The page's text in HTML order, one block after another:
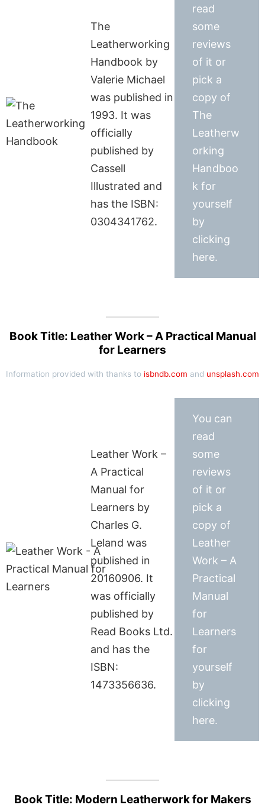
The
Leatherworking
Handbook by
Valerie Michael
was published in
1993. It was
officially
published by
Cassell
Illustrated and
has the ISBN:
0304341762.
read
some
reviews
of it or
pick a
copy of
The
Leatherw
orking
Handboo
k for
yourself
by
clicking
here.
Book Title: Leather Work – A Practical Manual
for Learners
Information provided with thanks to isbndb.com and unsplash.com
Leather Work –
A Practical
Manual for
Learners by
Charles G.
Leland was
published in
20160906. It
was officially
published by
Read Books Ltd.
and has the
ISBN:
1473356636.
You can
read
some
reviews
of it or
pick a
copy of
Leather
Work – A
Practical
Manual
for
Learners
for
yourself
by
clicking
here.
Book Title: Modern Leatherwork for Makers